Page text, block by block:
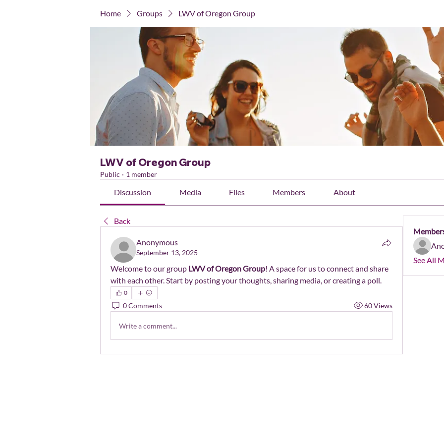
Home Groups LWV of Oregon Group
LWV of Oregon Group
Public · 1 member
Discussion Media Files Members About
Back
Anonymous
September 13, 2025
Welcome to our group LWV of Oregon Group! A space for us to connect and share
with each other. Start by posting your thoughts, sharing media, or creating a poll.
0
0 Comments 60 Views
Write a comment...
See All